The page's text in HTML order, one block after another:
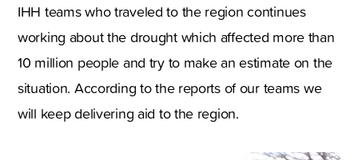
IHH teams who traveled to the region continues
working about the drought which affected more than
10 million people and try to make an estimate on the
situation. According to the reports of our teams we
will keep delivering aid to the region.